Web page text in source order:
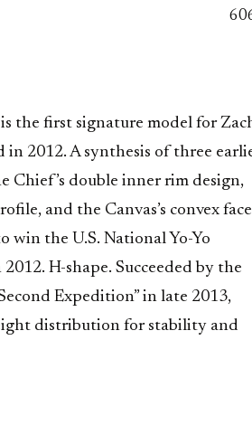
the first signature model for
in 2012. A synthesis of three
Chief’s double inner rim design,
and the Canvas’s convex
win the U.S. National Yo-Yo
H-shape. Succeeded by the
Expedition” in late 2013,
distribution for stability and